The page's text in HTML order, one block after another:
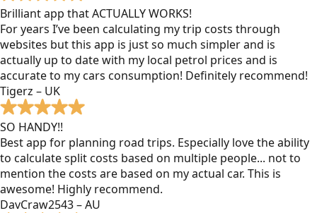
Brilliant app that ACTUALLY WORKS!
For years I’ve been calculating my trip costs through
websites but this app is just so much simpler and is
actually up to date with my local petrol prices and is
accurate to my cars consumption! Definitely recommend!
Tigerz – UK
SO HANDY!!
Best app for planning road trips. Especially love the ability
to calculate split costs based on multiple people... not to
mention the costs are based on my actual car. This is
awesome! Highly recommend.
DavCraw2543 – AU